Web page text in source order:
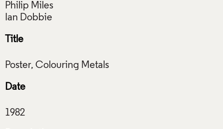
Philip Miles
Title
Date